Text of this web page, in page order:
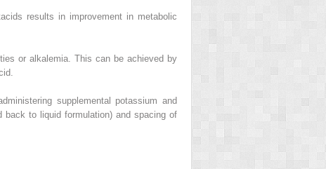
results in improvement in metabolic
or alkalemia. This can be achieved by
supplemental potassium and
back to liquid formulation) and spacing of